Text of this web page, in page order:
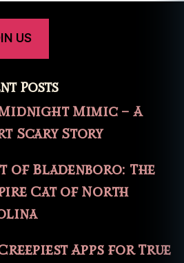
Posts
Mimic – A
Scary Story
of Bladenboro: The
Cat of North
Apps for True